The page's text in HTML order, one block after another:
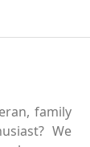
family
We